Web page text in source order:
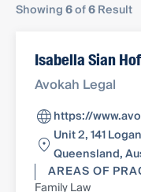
Showing6of6Result
Isabella Sian
Avokah Legal
https://
Unit 2, 141
Queensland,
AREAS OF